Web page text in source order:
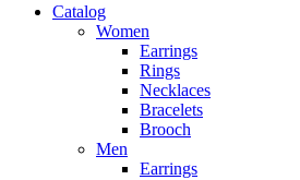
Catalog
Women
Earrings
Rings
Necklaces
Bracelets
Brooch
Men
Earrings